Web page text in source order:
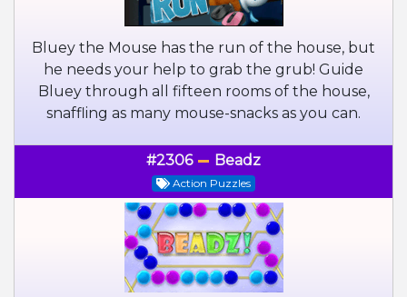
Bluey the Mouse has the run of the house, but
he needs your help to grab the grub! Guide
Bluey through all fifteen rooms of the house,
snaffling as many mouse-snacks as you can.
#2306 Beadz
Action Puzzles